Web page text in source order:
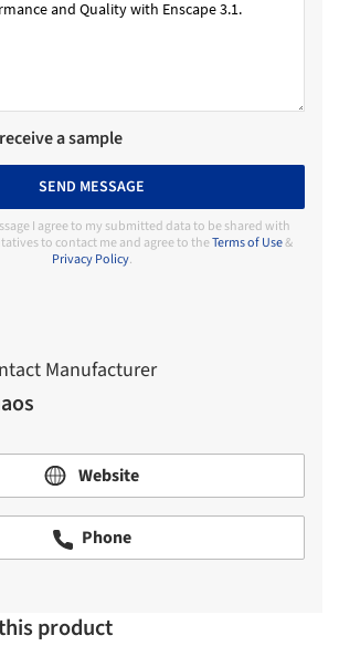
a sample
SEND MESSAGE
I agree to my submitted data to be shared with
to contact me and agree to theTerms of Use&
Privacy Policy.
Manufacturer
Website
Phone
product